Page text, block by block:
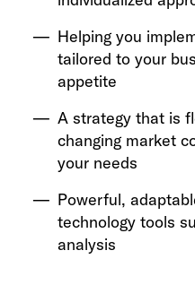
Helping you
tailored to your
appetite
A strategy that is
changing market
your needs
Powerful,
technology tools
analysis